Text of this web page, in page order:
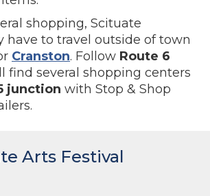
shopping, Scituate
have to travel outside of town
Cranston. Follow Route 6
find several shopping centers
junction with Stop & Shop
Arts Festival